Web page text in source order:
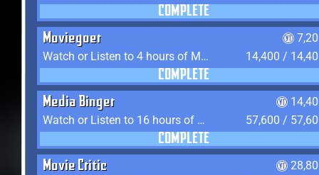
COMPLETE
Moviegoer
Watch or Listen to 4 hours of Media
14,400 /
COMPLETE
Media Binger
Watch or Listen to 16 hours of Media
57,600 /
COMPLETE
Movie Critic